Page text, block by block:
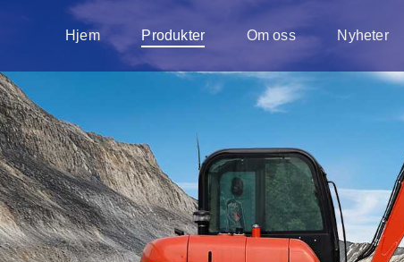
Hjem Produkter Om oss Nyheter